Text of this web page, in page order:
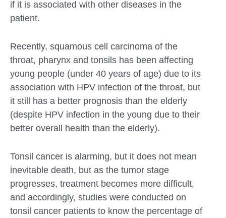
if it is associated with other diseases in the
patient.
Recently, squamous cell carcinoma of the
throat, pharynx and tonsils has been affecting
young people (under 40 years of age) due to its
association with HPV infection of the throat, but
it still has a better prognosis than the elderly
(despite HPV infection in the young due to their
better overall health than the elderly).
Tonsil cancer is alarming, but it does not mean
inevitable death, but as the tumor stage
progresses, treatment becomes more difficult,
and accordingly, studies were conducted on
tonsil cancer patients to know the percentage of